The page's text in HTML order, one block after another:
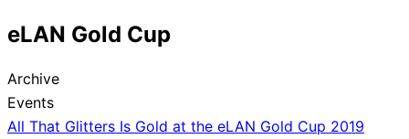
eLAN Gold Cup
Archive
Events
All That Glitters Is Gold at the eLAN Gold Cup 2019